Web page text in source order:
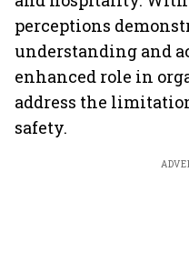
perceptions
understanding and
enhanced role in
address the
safety.